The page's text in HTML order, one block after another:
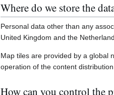
Where do we store the
Personal data other than any
United Kingdom and the
Map tiles are provided by a global
operation of the content
How can you control the